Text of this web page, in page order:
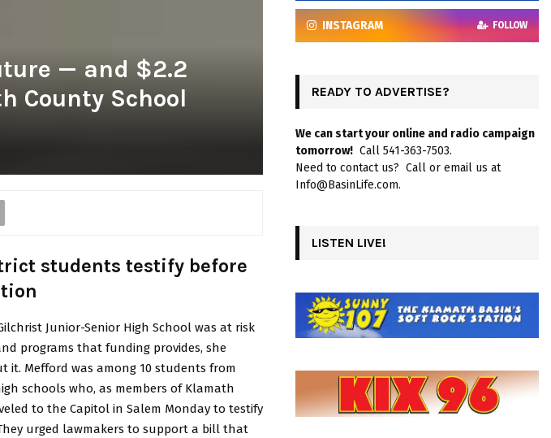
— and $2.2
County School
students testify before
Junior-Senior High School was at risk
programs that funding provides, she
Mefford was among 10 students from
schools who, as members of Klamath
to the Capitol in Salem Monday to testify
urged lawmakers to support a bill that
INSTAGRAM FOLLOW
READY TO ADVERTISE?
We can start your online and radio campaign
tomorrow! Call 541-363-7503.
Need to contact us? Call or email us at
Info@BasinLife.com.
LISTEN LIVE!